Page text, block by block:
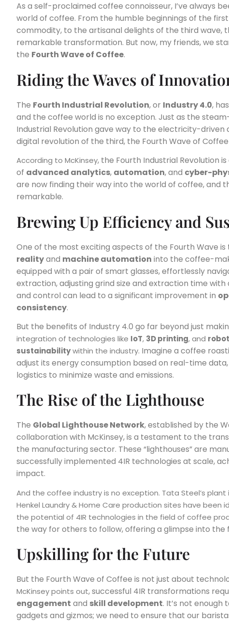
As a self-proclaimed coffee connoisseur, I’ve always
world of coffee. From the humble beginnings of the
commodity, to the artisanal delights of the third wave,
remarkable transformation. But now, my friends, we
the Fourth Wave of Coffee.
Riding the Waves of
The Fourth Industrial Revolution, or Industry 4.0,
and the coffee world is no exception. Just as the
Industrial Revolution gave way to the electricity-
digital revolution of the third, the Fourth Wave of
According to McKinsey, the Fourth Industrial Revolution
of advanced analytics, automation, and cyber-
are now finding their way into the world of coffee, and
remarkable.
Brewing Up Efficiency and
One of the most exciting aspects of the Fourth Wave
realityand machine automation into the coffee-
equipped with a pair of smart glasses, effortlessly
extraction, adjusting grind size and extraction time with
and control can lead to a significant improvement in
consistency.
But the benefits of Industry 4.0 go far beyond just
integration of technologies like IoT, 3D printing, and
sustainabilitywithin the industry. Imagine a coffee
adjust its energy consumption based on real-time
logistics to minimize waste and emissions.
The Rise of the Lighthouse
The Global Lighthouse Network, established by the
collaboration with McKinsey, is a testament to the
the manufacturing sector. These “lighthouses” are
successfully implemented 4IR technologies at scale,
impact.
And the coffee industry is no exception. Tata Steel’s plant
Henkel Laundry & Home Care production sites have been
the potential of 4IR technologies in the field of coffee
the way for others to follow, offering a glimpse into
Upskilling for the Future
But the Fourth Wave of Coffee is not just about
McKinsey points out, successful 4IR transformations
engagement and skill development. It’s not
gadgets and gizmos; we need to ensure that our